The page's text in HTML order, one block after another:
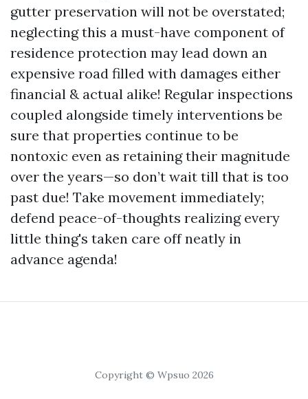
gutter preservation will not be overstated;
neglecting this a must-have component of
residence protection may lead down an
expensive road filled with damages either
financial & actual alike! Regular inspections
coupled alongside timely interventions be
sure that properties continue to be
nontoxic even as retaining their magnitude
over the years—so don’t wait till that is too
past due! Take movement immediately;
defend peace-of-thoughts realizing every
little thing's taken care off neatly in
advance agenda!
Copyright © Wpsuo 2026